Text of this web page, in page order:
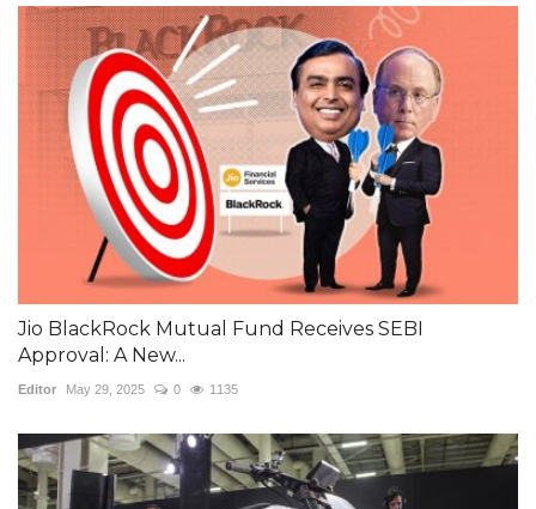
Jio BlackRock Mutual Fund Receives SEBI
Approval: A New...
Editor May 29, 2025 0 1135